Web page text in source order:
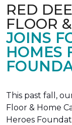
RED
FLOOR
JOINS
HOMES
This past fall,
Floor & Home
Heroes